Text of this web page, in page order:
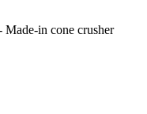
Made-in cone crusher